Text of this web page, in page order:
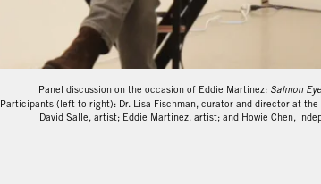
Eddie Martinez: Salmon Eye fromMitchell-Innes
Panel discussion on the occasion of Eddie Martinez: Salmon Eye
Participants (left to right): Dr. Lisa Fischman, curator and director at the
David Salle, artist; Eddie Martinez, artist; and Howie Chen,